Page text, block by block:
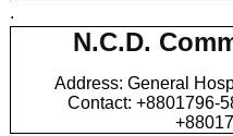
.
N.C.D.
Address: General
Contact: +8801796-